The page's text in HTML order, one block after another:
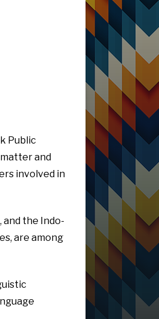
Public
and
involved in
and the Indo-
are among